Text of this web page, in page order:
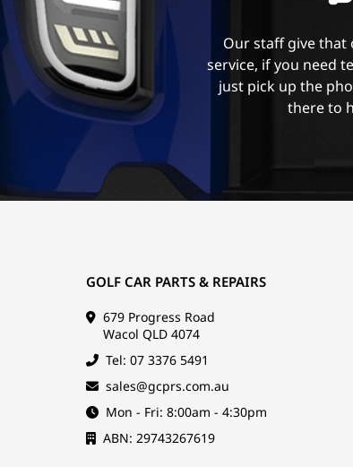
Our staff give that
service, if you need
just pick up the
there to
GOLF CAR PARTS & REPAIRS
679 Progress Road
Wacol QLD 4074
Tel: 07 3376 5491
sales@gcprs.com.au
Mon - Fri: 8:00am - 4:30pm
ABN: 29743267619